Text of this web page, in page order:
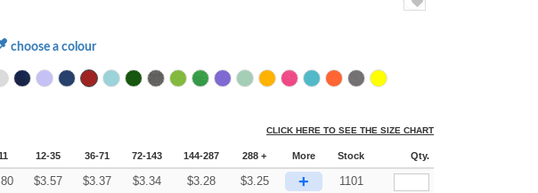
choose a colour
CLICK HERE TO SEE THE SIZE CHART
12-35 36-71 72-143 144-287 288 + More Stock Qty.
$3.57 $3.37 $3.34 $3.28 $3.25 + 1101